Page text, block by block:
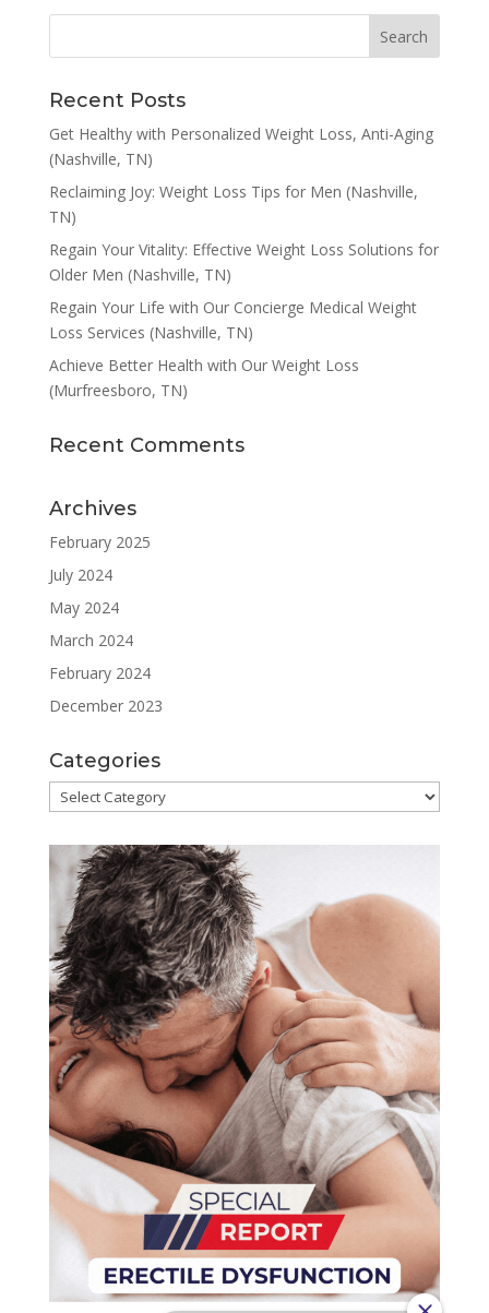
Recent Posts
Get Healthy with Personalized Weight Loss, Anti-Aging
(Nashville, TN)
Reclaiming Joy: Weight Loss Tips for Men (Nashville,
TN)
Regain Your Vitality: Effective Weight Loss Solutions for
Older Men (Nashville, TN)
Regain Your Life with Our Concierge Medical Weight
Loss Services (Nashville, TN)
Achieve Better Health with Our Weight Loss
(Murfreesboro, TN)
Recent Comments
Archives
February 2025
July 2024
May 2024
March 2024
February 2024
December 2023
Categories
Categories